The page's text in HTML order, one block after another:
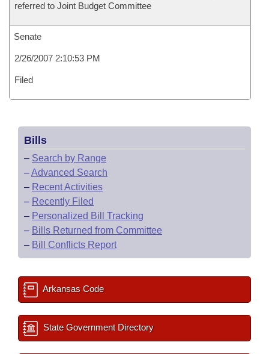
referred to Joint Budget Committee
Senate
2/26/2007 2:10:53 PM
Filed
Bills
– Search by Range
–Advanced Search
– Recent Activities
– Recently Filed
– Personalized Bill Tracking
– Bills Returned from Committee
– Bill Conflicts Report
Arkansas Code
State Government Directory